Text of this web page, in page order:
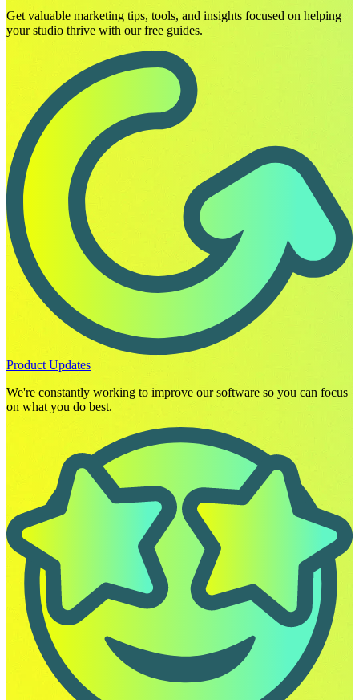
Get valuable marketing tips, tools, and insights focused on helping
your studio thrive with our free guides.
Product Updates
We're constantly working to improve our software so you can focus
on what you do best.